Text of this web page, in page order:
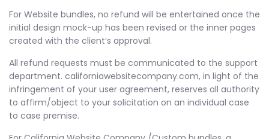
For Website bundles, no refund will be entertained once the
initial design mock-up has been revised or the inner pages
created with the client’s approval.
All refund requests must be communicated to the support
department. californiawebsitecompany.com, in light of the
infringement of your user agreement, reserves all authority
to affirm/object to your solicitation on an individual case
to case premise.